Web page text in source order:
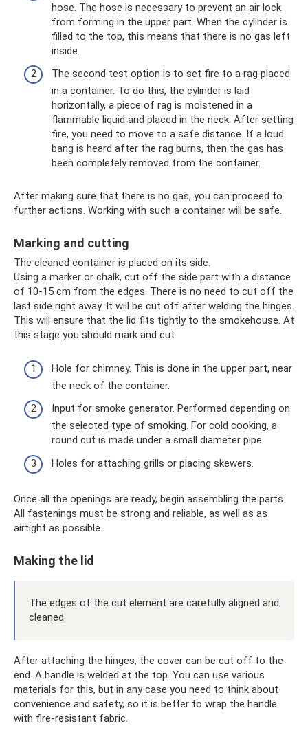
hose. The hose is necessary to prevent an air lock
from forming in the upper part. When the cylinder is
filled to the top, this means that there is no gas left
inside.
The second test option is to set fire to a rag placed
in a container. To do this, the cylinder is laid
horizontally, a piece of rag is moistened in a
flammable liquid and placed in the neck. After setting
fire, you need to move to a safe distance. If a loud
bang is heard after the rag burns, then the gas has
been completely removed from the container.
After making sure that there is no gas, you can proceed to
further actions. Working with such a container will be safe.
Marking and cutting
The cleaned container is placed on its side.
Using a marker or chalk, cut off the side part with a distance
of 10-15 cm from the edges. There is no need to cut off the
last side right away. It will be cut off after welding the hinges.
This will ensure that the lid fits tightly to the smokehouse. At
this stage you should mark and cut:
Hole for chimney. This is done in the upper part, near
the neck of the container.
Input for smoke generator. Performed depending on
the selected type of smoking. For cold cooking, a
round cut is made under a small diameter pipe.
Holes for attaching grills or placing skewers.
Once all the openings are ready, begin assembling the parts.
All fastenings must be strong and reliable, as well as as
airtight as possible.
Making the lid
The edges of the cut element are carefully aligned and
cleaned.
After attaching the hinges, the cover can be cut off to the
end. A handle is welded at the top. You can use various
materials for this, but in any case you need to think about
convenience and safety, so it is better to wrap the handle
with fire-resistant fabric.